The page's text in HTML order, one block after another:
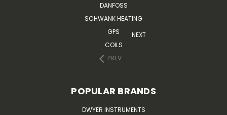
DANFOSS
SCHWANK HEATING
GPS
COILS
PREV
NEXT
POPULAR BRANDS
DWYER INSTRUMENTS